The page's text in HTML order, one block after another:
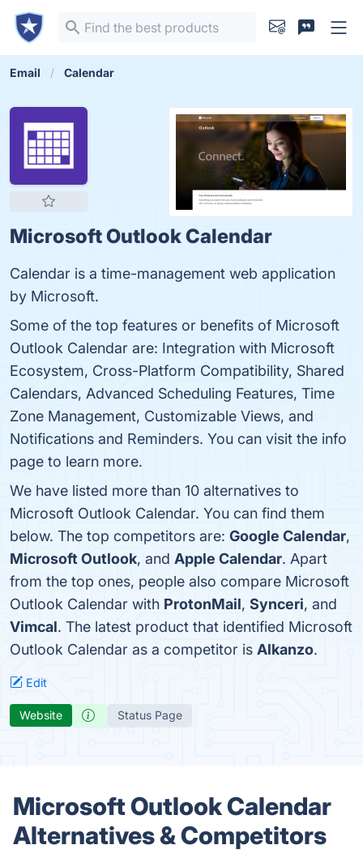
Email Calendar
Microsoft Outlook Calendar
Calendar is a time-management web application
by Microsoft.
Some of the top features or benefits of Microsoft
Outlook Calendar are: Integration with Microsoft
Ecosystem, Cross-Platform Compatibility, Shared
Calendars, Advanced Scheduling Features, Time
Zone Management, Customizable Views, and
Notifications and Reminders. You can visit the info
page to learn more.
We have listed more than 10 alternatives to
Microsoft Outlook Calendar. You can find them
below. The top competitors are: Google Calendar,
Microsoft Outlook, and Apple Calendar. Apart
from the top ones, people also compare Microsoft
Outlook Calendar with ProtonMail, Synceri, and
Vimcal. The latest product that identified Microsoft
Outlook Calendar as a competitor is Alkanzo.
Edit
Website Status Page
Microsoft Outlook Calendar
Alternatives & Competitors